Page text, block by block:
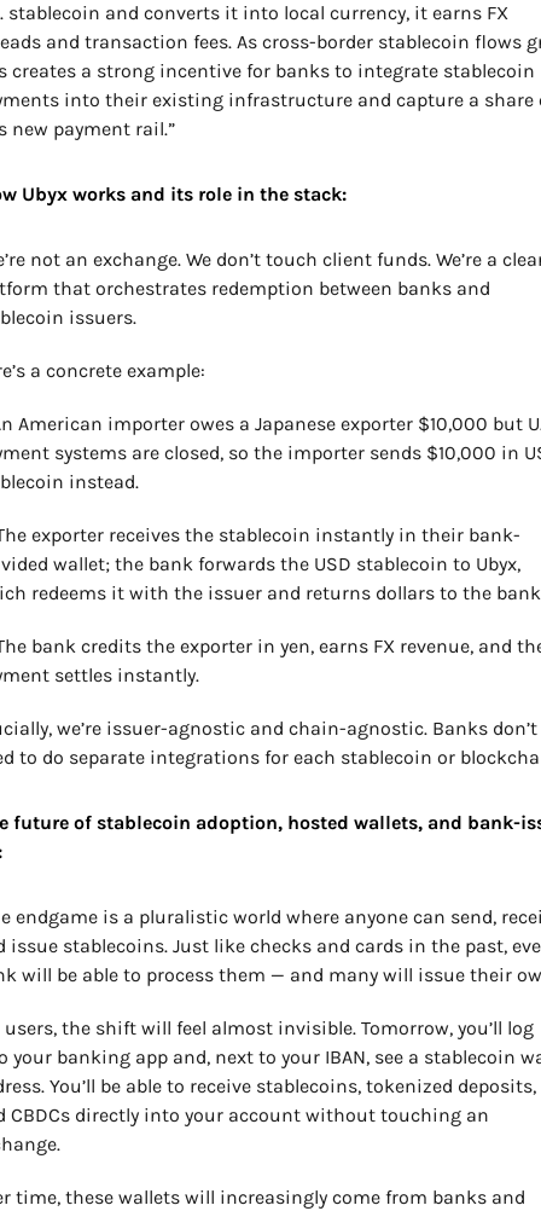
stablecoin and converts it into local currency, it earns FX
and transaction fees. As cross-border stablecoin flows
creates a strong incentive for banks to integrate stablecoin
into their existing infrastructure and capture a share
new payment rail.”
Ubyx works and its role in the stack:
not an exchange. We don’t touch client funds. We’re a
that orchestrates redemption between banks and
issuers.
a concrete example:
American importer owes a Japanese exporter $10,000 but
systems are closed, so the importer sends $10,000 in
instead.
exporter receives the stablecoin instantly in their bank-
wallet; the bank forwards the USD stablecoin to Ubyx,
redeems it with the issuer and returns dollars to the
bank credits the exporter in yen, earns FX revenue, and
settles instantly.
we’re issuer-agnostic and chain-agnostic. Banks don’t
to do separate integrations for each stablecoin or
future of stablecoin adoption, hosted wallets, and bank-
endgame is a pluralistic world where anyone can send,
issue stablecoins. Just like checks and cards in the past,
will be able to process them — and many will issue their
users, the shift will feel almost invisible. Tomorrow, you’ll log
your banking app and, next to your IBAN, see a stablecoin
You’ll be able to receive stablecoins, tokenized deposits,
CBDCs directly into your account without touching an
time, these wallets will increasingly come from banks and